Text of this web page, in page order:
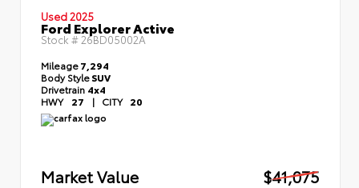
Used 2025
Ford Explorer Active
Stock # 26BD05002A
Mileage7,294
Body StyleSUV
Drivetrain 4x4
HWY 27 | CITY 20
Market Value
$41,075